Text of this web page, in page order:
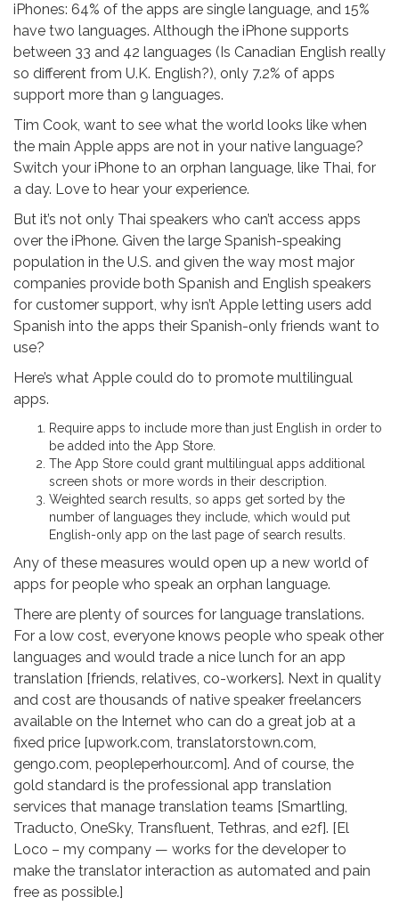
iPhones: 64% of the apps are single language, and 15%
have two languages. Although the iPhone supports
between 33 and 42 languages (Is Canadian English really
so different from U.K. English?), only 7.2% of apps
support more than 9 languages.
Tim Cook, want to see what the world looks like when
the main Apple apps are not in your native language?
Switch your iPhone to an orphan language, like Thai, for
a day. Love to hear your experience.
But it’s not only Thai speakers who can’t access apps
over the iPhone. Given the large Spanish-speaking
population in the U.S. and given the way most major
companies provide both Spanish and English speakers
for customer support, why isn’t Apple letting users add
Spanish into the apps their Spanish-only friends want to
use?
Here’s what Apple could do to promote multilingual
apps.
Require apps to include more than just English in order to
be added into the App Store.
The App Store could grant multilingual apps additional
screen shots or more words in their description.
Weighted search results, so apps get sorted by the
number of languages they include, which would put
English-only app on the last page of search results.
Any of these measures would open up a new world of
apps for people who speak an orphan language.
There are plenty of sources for language translations.
For a low cost, everyone knows people who speak other
languages and would trade a nice lunch for an app
translation [friends, relatives, co-workers]. Next in quality
and cost are thousands of native speaker freelancers
available on the Internet who can do a great job at a
fixed price [upwork.com, translatorstown.com,
gengo.com, peopleperhour.com]. And of course, the
gold standard is the professional app translation
services that manage translation teams [Smartling,
Traducto, OneSky, Transfluent, Tethras, and e2f]. [El
Loco – my company — works for the developer to
make the translator interaction as automated and pain
free as possible.]